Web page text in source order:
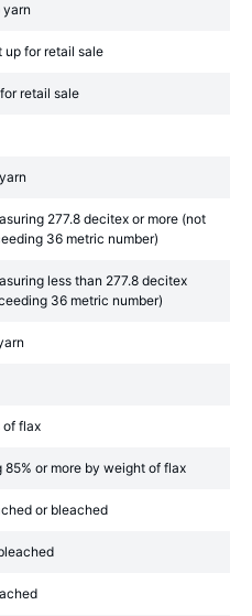
yarn
up for retail sale
retail sale
277.8 decitex or more (not
36 metric number)
less than 277.8 decitex
36 metric number)
of flax
85% or more by weight of flax
or bleached